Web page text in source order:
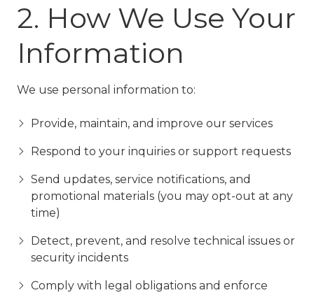
2. How We Use Your
Information
We use personal information to:
Provide, maintain, and improve our services
Respond to your inquiries or support requests
Send updates, service notifications, and
promotional materials (you may opt-out at any
time)
Detect, prevent, and resolve technical issues or
security incidents
Comply with legal obligations and enforce